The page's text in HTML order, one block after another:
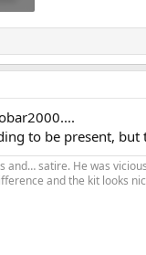
to be present, but
and… satire. He was
and the kit looks